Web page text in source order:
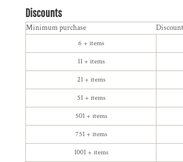
Discounts
Minimum purchase Discount
6 + items
11 + items
21 + items
51 + items
501 + items
751 + items
1001 + items